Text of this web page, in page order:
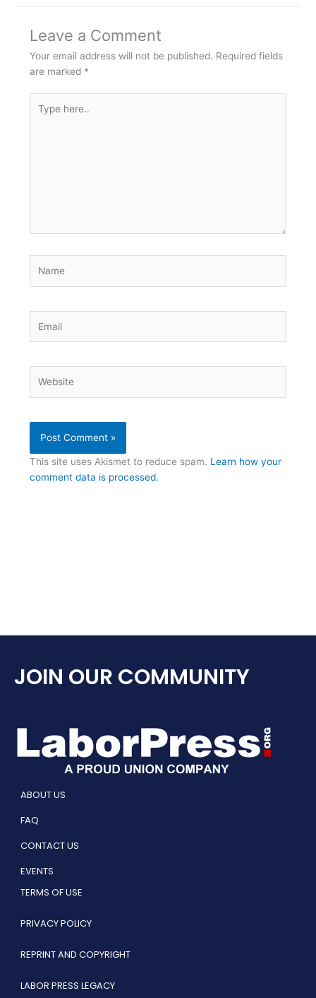
Leave a Comment
Your email address will not be published. Required fields
are marked *
here..
This site uses Akismet to reduce spam. Learn how your
comment data is processed.
JOIN OUR COMMUNITY
ABOUT US
FAQ
CONTACT US
EVENTS
TERMS OF USE
PRIVACY POLICY
REPRINT AND COPYRIGHT
LABOR PRESS LEGACY